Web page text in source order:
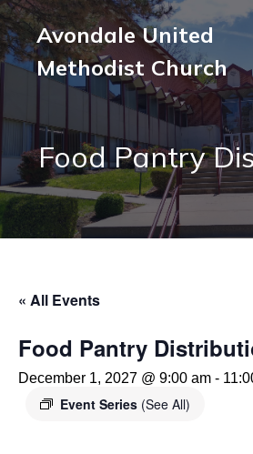
Avondale United
Methodist Church
Food Pantry
« All Events
Food Pantry
December 1, 2027 @ 9:00 am -
Event Series (See All)